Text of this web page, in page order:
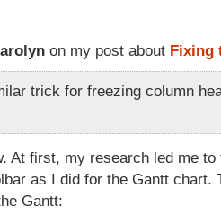
on my post about Fixing
trick for freezing column
At first, my research led me
as I did for the Gantt chart.
Gantt: